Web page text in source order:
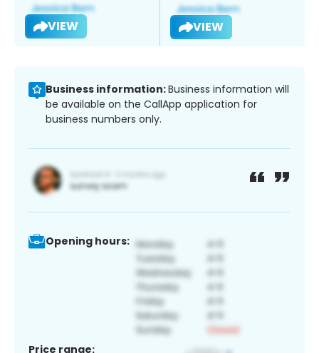
VIEW VIEW
Business information:Business information will
be available on the CallApp application for
business numbers only.
Opening hours:
Price range: